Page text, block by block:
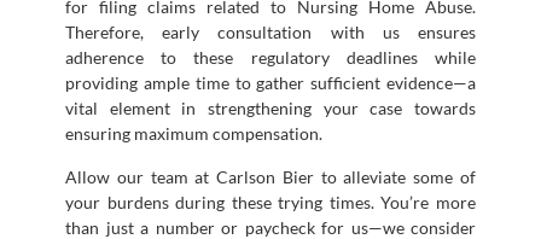
for filing claims related to Nursing Home Abuse.
Therefore, early consultation with us ensures
adherence to these regulatory deadlines while
providing ample time to gather sufficient evidence—a
vital element in strengthening your case towards
ensuring maximum compensation.
Allow our team at Carlson Bier to alleviate some of
your burdens during these trying times. You’re more
than just a number or paycheck for us—we consider